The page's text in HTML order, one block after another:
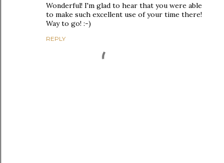
Wonderful! I'm glad to hear that you were able
to make such excellent use of your time there!
Way to go! :-)
REPLY